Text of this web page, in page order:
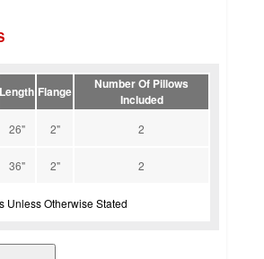
Length Flange
Number Of Pillows
Included
26" 2" 2
36" 2" 2
Unless Otherwise Stated